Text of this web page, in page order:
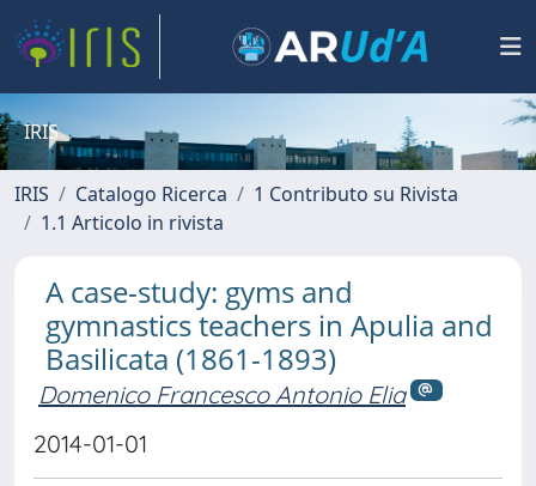
IRIS
IRIS Catalogo Ricerca
1 Contributo su Rivista
1.1 Articolo in rivista
A case-study: gyms and
gymnastics teachers in Apulia and
Basilicata (1861-1893)
Domenico Francesco Antonio Elia
2014-01-01